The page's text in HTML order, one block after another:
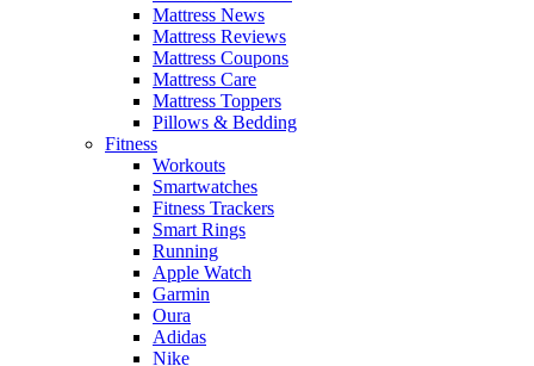
Mattress News
Mattress Reviews
Mattress Coupons
Mattress Care
Mattress Toppers
Pillows & Bedding
Fitness
Workouts
Smartwatches
Fitness Trackers
Smart Rings
Running
Apple Watch
Garmin
Oura
Adidas
Nike